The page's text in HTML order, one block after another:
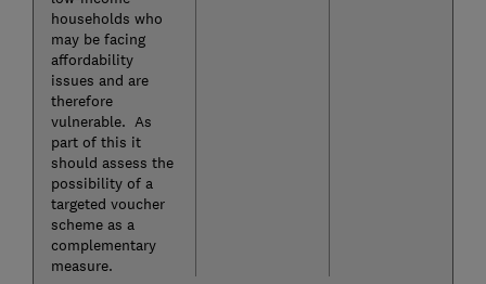
households who
may be facing
affordability
issues and are
therefore
vulnerable. As
part of this it
should assess the
possibility of a
targeted voucher
scheme as a
complementary
measure.